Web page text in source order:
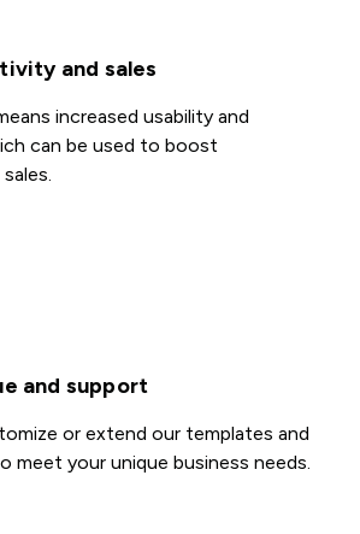
and sales
increased usability and
can be used to boost
and support
or extend our templates and
meet your unique business needs.